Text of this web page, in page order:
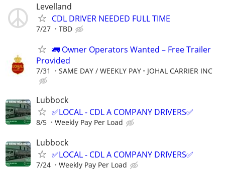
Levelland
CDL DRIVER NEEDED FULL TIME
7/27 TBD
🚛 Owner Operators Wanted – Free Trailer
Provided
7/31 SAME DAY / WEEKLY PAY JOHAL CARRIER INC
Lubbock
✅LOCAL - CDL A COMPANY DRIVERS✅
8/5 Weekly Pay Per Load
Lubbock
✅LOCAL - CDL A COMPANY DRIVERS✅
7/24 Weekly Pay Per Load